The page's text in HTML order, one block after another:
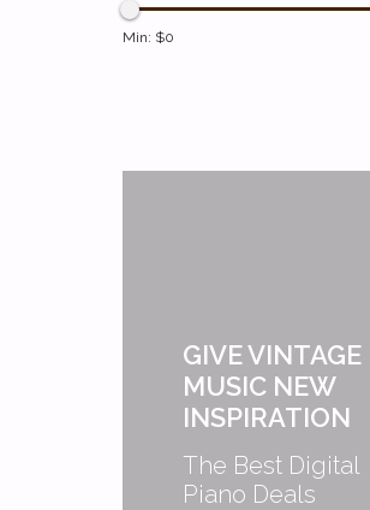
Min: $0
GIVE VINTAGE
MUSIC NEW
INSPIRATION
The Best Digital
Piano Deals